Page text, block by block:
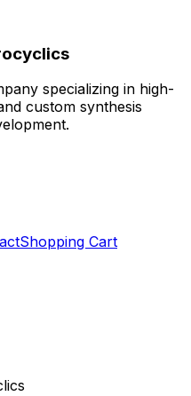
specializing in high-
custom synthesis
Shopping Cart